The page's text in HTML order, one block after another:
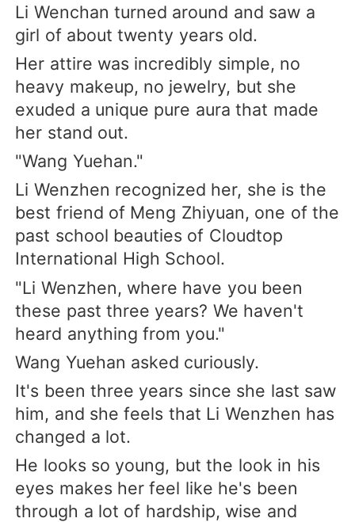
Li Wenchan turned around and saw a
girl of about twenty years old.
Her attire was incredibly simple, no
heavy makeup, no jewelry, but she
exuded a unique pure aura that made
her stand out.
"Wang Yuehan."
Li Wenzhen recognized her, she is the
best friend of Meng Zhiyuan, one of the
past school beauties of Cloudtop
International High School.
"Li Wenzhen, where have you been
these past three years? We haven't
heard anything from you."
Wang Yuehan asked curiously.
It's been three years since she last saw
him, and she feels that Li Wenzhen has
changed a lot.
He looks so young, but the look in his
eyes makes her feel like he's been
through a lot of hardship, wise and